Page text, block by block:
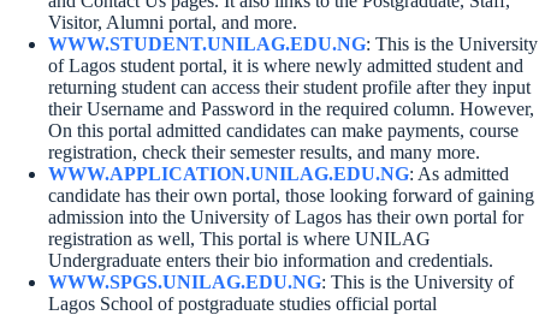
Visitor, Alumni portal, and more.
WWW.STUDENT.UNILAG.EDU.NG: This is the University
of Lagos student portal, it is where newly admitted student and
returning student can access their student profile after they input
their Username and Password in the required column. However,
On this portal admitted candidates can make payments, course
registration, check their semester results, and many more.
WWW.APPLICATION.UNILAG.EDU.NG: As admitted
candidate has their own portal, those looking forward of gaining
admission into the University of Lagos has their own portal for
registration as well, This portal is where UNILAG
Undergraduate enters their bio information and credentials.
WWW.SPGS.UNILAG.EDU.NG: This is the University of
Lagos School of postgraduate studies official portal